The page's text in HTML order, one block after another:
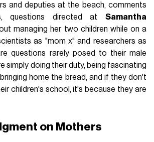
and deputies at the beach, comments
questions directed at Samantha
managing her two children while on a
as "mom x" and researchers as
questions rarely posed to their male
simply doing their duty, being fascinating
home the bread, and if they don't
children's school, it's because they are
on Mothers